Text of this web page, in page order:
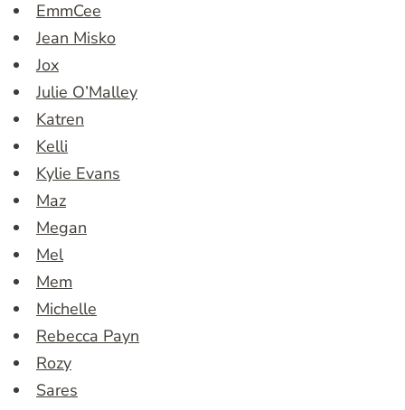
EmmCee
Jean Misko
Jox
Julie O’Malley
Katren
Kelli
Kylie Evans
Maz
Megan
Mel
Mem
Michelle
Rebecca Payn
Rozy
Sares